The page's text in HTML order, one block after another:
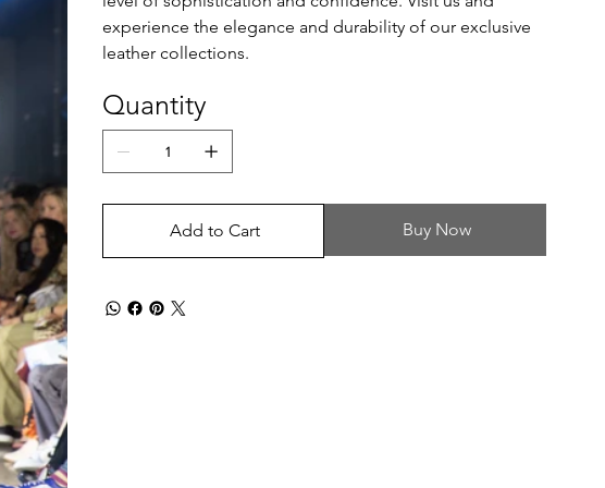
experience the elegance and durability of our exclusive
leather collections.
Quantity
Add to Cart Buy Now